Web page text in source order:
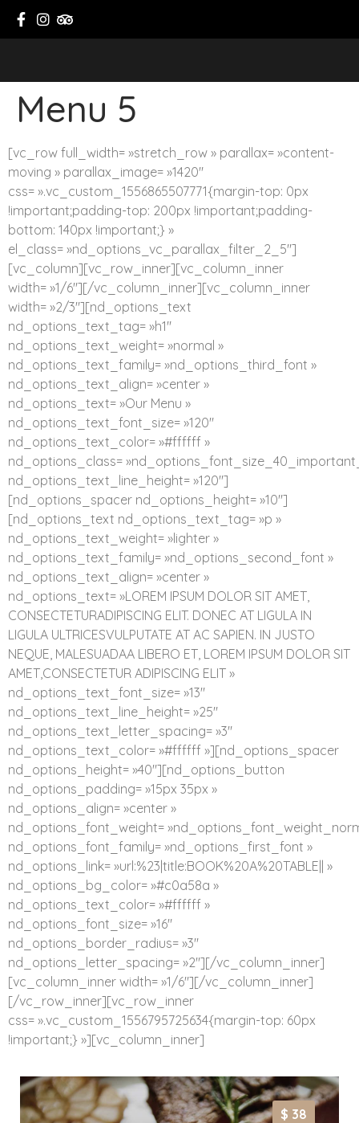
Menu 5
[vc_row full_width= »stretch_row » parallax= »content-
moving » parallax_image= »1420″
css= ».vc_custom_1556865507771{margin-top: 0px
!important;padding-top: 200px !important;padding-
bottom: 140px !important;} »
el_class= »nd_options_vc_parallax_filter_2_5″]
[vc_column][vc_row_inner][vc_column_inner
width= »1/6″][/vc_column_inner][vc_column_inner
width= »2/3″][nd_options_text
nd_options_text_tag= »h1″
nd_options_text_weight= »normal »
nd_options_text_family= »nd_options_third_font »
nd_options_text_align= »center »
nd_options_text= »Our Menu »
nd_options_text_font_size= »120″
nd_options_text_color= »#ffffff »
nd_options_class=
nd_options_text_line_height= »120″]
[nd_options_spacer nd_options_height= »10″]
[nd_options_text nd_options_text_tag= »p »
nd_options_text_weight= »lighter »
nd_options_text_family= »nd_options_second_font »
nd_options_text_align= »center »
nd_options_text= »LOREM IPSUM DOLOR SIT AMET,
CONSECTETURADIPISCING ELIT. DONEC AT LIGULA IN
LIGULA ULTRICESVULPUTATE AT AC SAPIEN. IN JUSTO
NEQUE, MALESUADAA LIBERO ET, LOREM IPSUM DOLOR SIT
AMET,CONSECTETUR ADIPISCING ELIT »
nd_options_text_font_size= »13″
nd_options_text_line_height= »25″
nd_options_text_letter_spacing= »3″
nd_options_text_color= »#ffffff »][nd_options_spacer
nd_options_height= »40″][nd_options_button
nd_options_padding= »15px 35px »
nd_options_align= »center »
nd_options_font_weight=
nd_options_font_family= »nd_options_first_font »
nd_options_link= »url:%23|title:BOOK%20A%20TABLE|| »
nd_options_bg_color= »#c0a58a »
nd_options_text_color= »#ffffff »
nd_options_font_size= »16″
nd_options_border_radius= »3″
nd_options_letter_spacing= »2″][/vc_column_inner]
[vc_column_inner width= »1/6″][/vc_column_inner]
[/vc_row_inner][vc_row_inner
css= ».vc_custom_1556795725634{margin-top: 60px
!important;} »][vc_column_inner]
$ 38